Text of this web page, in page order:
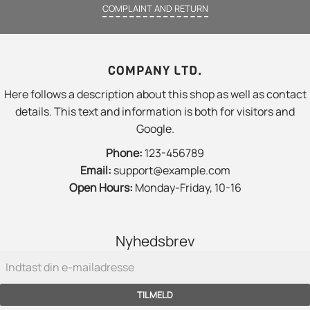
COMPLAINT AND RETURN
COMPANY LTD.
Here follows a description about this shop as well as contact
details. This text and information is both for visitors and
Google.
Phone: 123-456789
Email: support@example.com
Open Hours: Monday-Friday, 10-16
Nyhedsbrev
TILMELD